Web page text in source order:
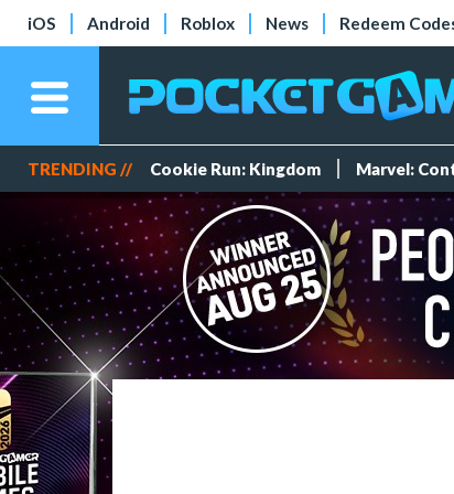
iOS Android Roblox News Redeem
TRENDING // Cookie Run: Kingdom Marvel: